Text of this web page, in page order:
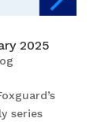
2025
series